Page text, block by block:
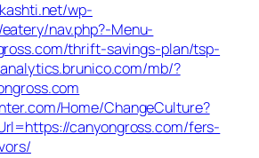
wp-
nav.php?-Menu-
thrift-savings-plan/tsp-
mb/?
Home/ChangeCulture?
canyongross.com/fers-